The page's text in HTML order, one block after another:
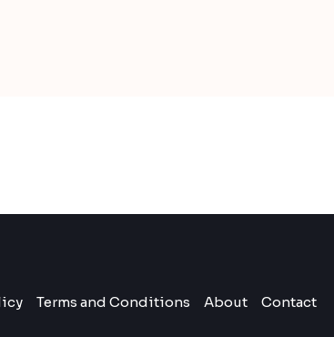
Terms and Conditions About Contact